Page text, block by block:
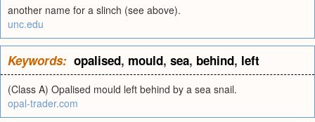
another name for a slinch (see above).
unc.edu
Keywords: opalised, mould, sea, behind, left
(Class A) Opalised mould left behind by a sea snail.
opal-trader.com